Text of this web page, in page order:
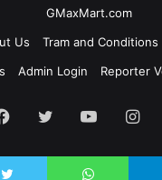
GMaxMart.com
Us Tram and Conditions
Admin Login Reporter
Facebook
Twitter YouTube